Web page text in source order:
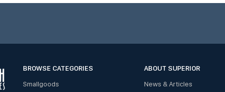
BROWSE CATEGORIES
Smallgoods
ABOUT SUPERIOR
News & Articles